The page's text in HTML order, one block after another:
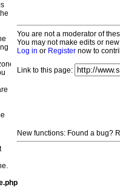
You are not a moderator of
You may not make edits or
Log in or Register now to
Link to this page:
New functions: Found a bug?